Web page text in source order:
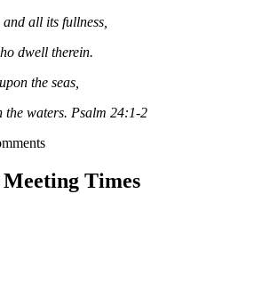
all its fullness,
dwell therein.
the seas,
the waters. Psalm 24:1-2
Times